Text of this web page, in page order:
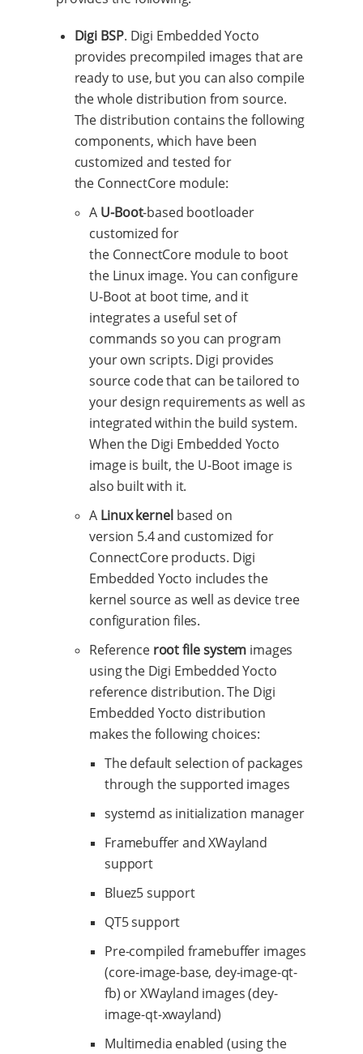
Digi BSP. Digi Embedded Yocto
provides precompiled images that are
ready to use, but you can also compile
the whole distribution from source.
The distribution contains the following
components, which have been
customized and tested for
the ConnectCore module:
A U-Boot-based bootloader
customized for
the ConnectCore module to boot
the Linux image. You can configure
U-Boot at boot time, and it
integrates a useful set of
commands so you can program
your own scripts. Digi provides
source code that can be tailored to
your design requirements as well as
integrated within the build system.
When the Digi Embedded Yocto
image is built, the U-Boot image is
also built with it.
A Linux kernel based on
version 5.4 and customized for
ConnectCore products. Digi
Embedded Yocto includes the
kernel source as well as device tree
configuration files.
Reference root file system images
using the Digi Embedded Yocto
reference distribution. The Digi
Embedded Yocto distribution
makes the following choices:
The default selection of packages
through the supported images
systemd as initialization manager
Framebuffer and XWayland
support
Bluez5 support
QT5 support
Pre-compiled framebuffer images
(core-image-base, dey-image-qt-
fb) or XWayland images (dey-
image-qt-xwayland)
Multimedia enabled (using the